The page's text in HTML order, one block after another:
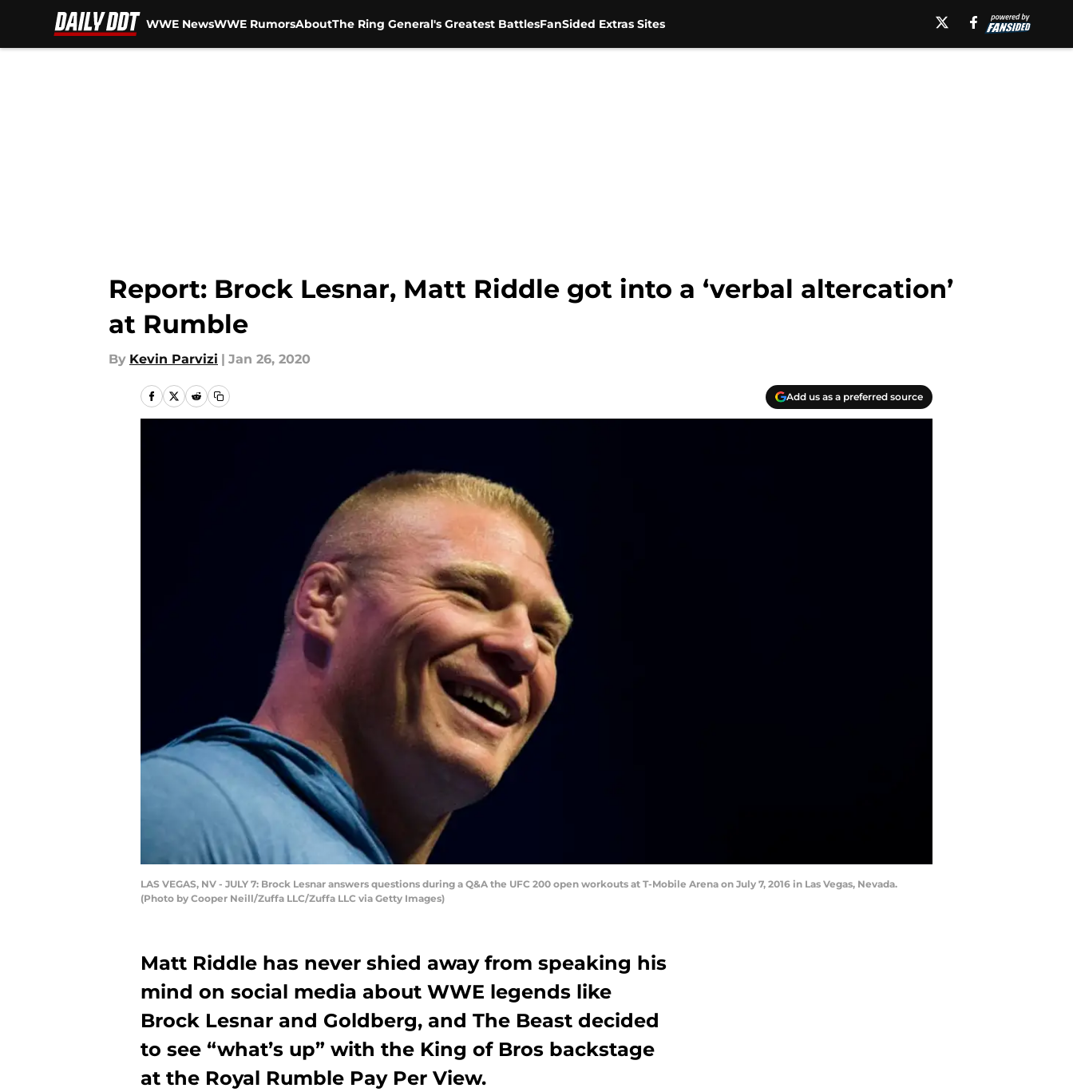
WWE NewsWWE RumorsAboutThe Ring General's Greatest BattlesFanSided Extras Sites
Report: Brock Lesnar, Matt Riddle got into a ‘verbal altercation’
at Rumble
By Kevin Parvizi | Jan 26, 2020
Add us as a preferred source
LAS VEGAS, NV - JULY 7: Brock Lesnar answers questions during a Q&A the UFC 200 open workouts at T-Mobile Arena on July 7, 2016 in Las Vegas, Nevada.
(Photo by Cooper Neill/Zuffa LLC/Zuffa LLC via Getty Images)
Matt Riddle has never shied away from speaking his
mind on social media about WWE legends like
Brock Lesnar and Goldberg, and The Beast decided
to see “what’s up” with the King of Bros backstage
at the Royal Rumble Pay Per View.